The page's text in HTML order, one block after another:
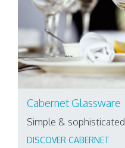
Cabernet Glassware
Simple & sophisticated
DISCOVER CABERNET